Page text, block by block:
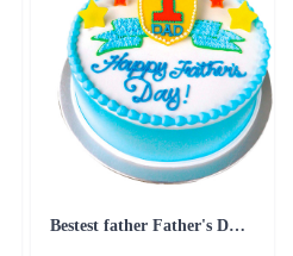
Bestest father Father's Day cakes